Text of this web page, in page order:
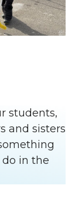
students,
and sisters
in the